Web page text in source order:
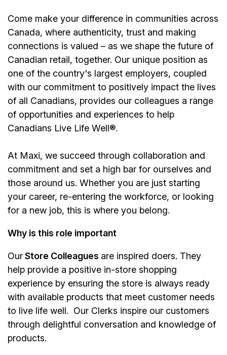
Come make your difference in communities across
Canada, where authenticity, trust and making
connections is valued – as we shape the future of
Canadian retail, together. Our unique position as
one of the country's largest employers, coupled
with our commitment to positively impact the lives
of all Canadians, provides our colleagues a range
of opportunities and experiences to help
Canadians Live Life Well®.
At Maxi, we succeed through collaboration and
commitment and set a high bar for ourselves and
those around us. Whether you are just starting
your career, re-entering the workforce, or looking
for a new job, this is where you belong.
Why is this role important
OurStore Colleagues are inspired doers. They
help provide a positive in-store shopping
experience by ensuring the store is always ready
with available products that meet customer needs
to live life well. Our Clerks inspire our customers
through delightful conversation and knowledge of
products.